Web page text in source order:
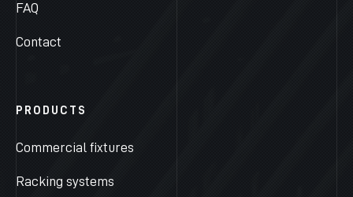
FAQ
Contact
PRODUCTS
Commercial fixtures
Racking systems